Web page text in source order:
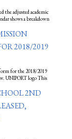
the adjusted academic
shows a breakdown
2018/2019
for the 2018/2019
UNIPORT logo This
2ND